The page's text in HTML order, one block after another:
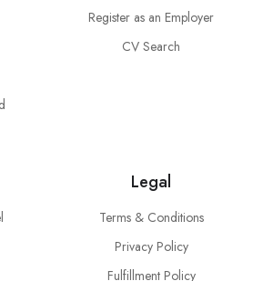
Register as an Employer
CV Search
Legal
Terms & Conditions
Privacy Policy
Fulfillment Policy